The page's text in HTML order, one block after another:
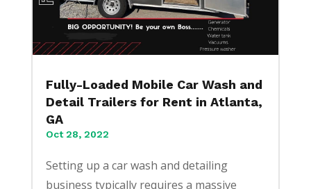
Fully-Loaded Mobile Car Wash and
Detail Trailers for Rent in Atlanta,
GA
Oct 28, 2022
Setting up a car wash and detailing
business typically requires a massive